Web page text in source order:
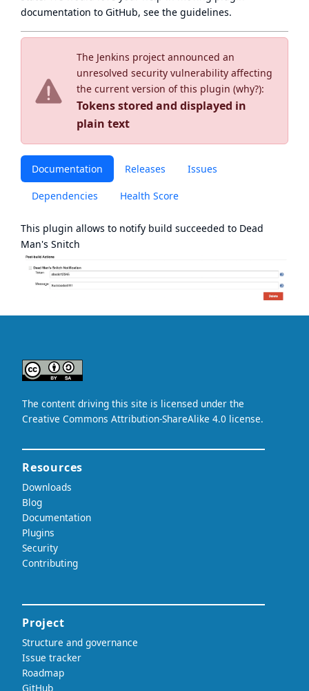
The Jenkins project announced an
unresolved security vulnerability affecting
the current version of this plugin (why?):
Tokens stored and displayed in
plain text
Documentation Releases Issues
Dependencies Health Score
This plugin allows to notify build succeeded to Dead
Man's Snitch
documentation to GitHub, see the guidelines.